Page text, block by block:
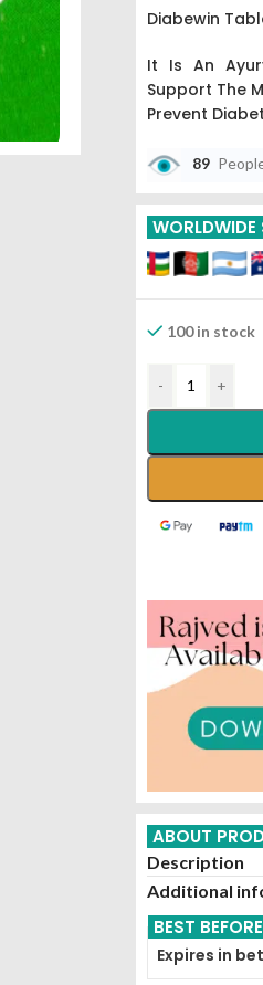
Diabewin
It Is An
Support The
Prevent
89
WORLDWIDE
100 in stock
- +
ABOUT
Description
Additional
BEST BEFORE
Expires in